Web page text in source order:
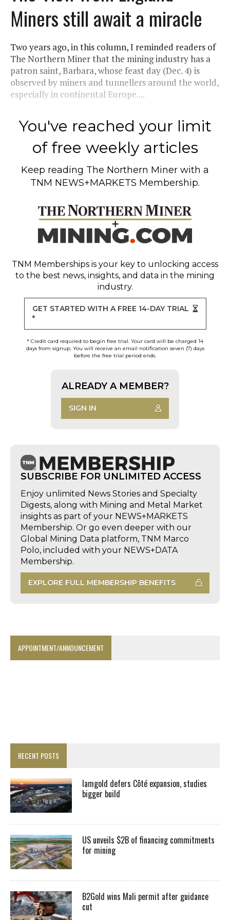
Miners still await a miracle
Two years ago, in this column, I reminded readers of
The Northern Miner that the mining industry has a
patron saint, Barbara, whose feast day (Dec. 4) is
observed by miners and tunnellers around the world,
especially in continental Europe....
You've reached your limit
of free weekly articles
Keep reading The Northern Miner with a
TNM NEWS+MARKETS Membership.
TNM Memberships is your key to unlocking access
to the best news, insights, and data in the mining
industry.
GET STARTED WITH A FREE 14-DAY TRIAL
*
* Credit card required to begin free trial. Your card will be charged 14
days from signup. You will receive an email notification seven (7) days
before the free trial period ends.
ALREADY A MEMBER?
SIGN IN
SUBSCRIBE FOR UNLIMITED ACCESS
Enjoy unlimited News Stories and Specialty
Digests, along with Mining and Metal Market
insights as part of your NEWS+MARKETS
Membership. Or go even deeper with our
Global Mining Data platform, TNM Marco
Polo, included with your NEWS+DATA
Membership.
EXPLORE FULL MEMBERSHIP BENEFITS
APPOINTMENT/ANNOUNCEMENT
RECENT POSTS
Iamgold defers Côté expansion, studies
bigger build
US unveils $2B of financing commitments
for mining
B2Gold wins Mali permit after guidance
cut